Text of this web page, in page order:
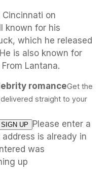
Cincinnati on
known for his
which he released
is also known for
Lantana.
romanceGet the
straight to your
Please enter a
is already in
was
up